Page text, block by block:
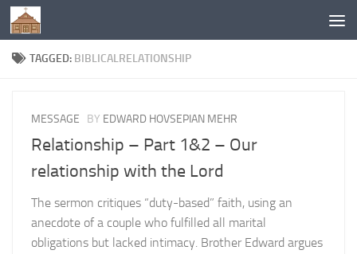
Below content
TAGGED: BIBLICALRELATIONSHIP
MESSAGE BY EDWARD HOVSEPIAN MEHR
Relationship – Part 1&2 – Our
relationship with the Lord
The sermon critiques “duty-based” faith, using an
anecdote of a couple who fulfilled all marital
obligations but lacked intimacy. Brother Edward argues